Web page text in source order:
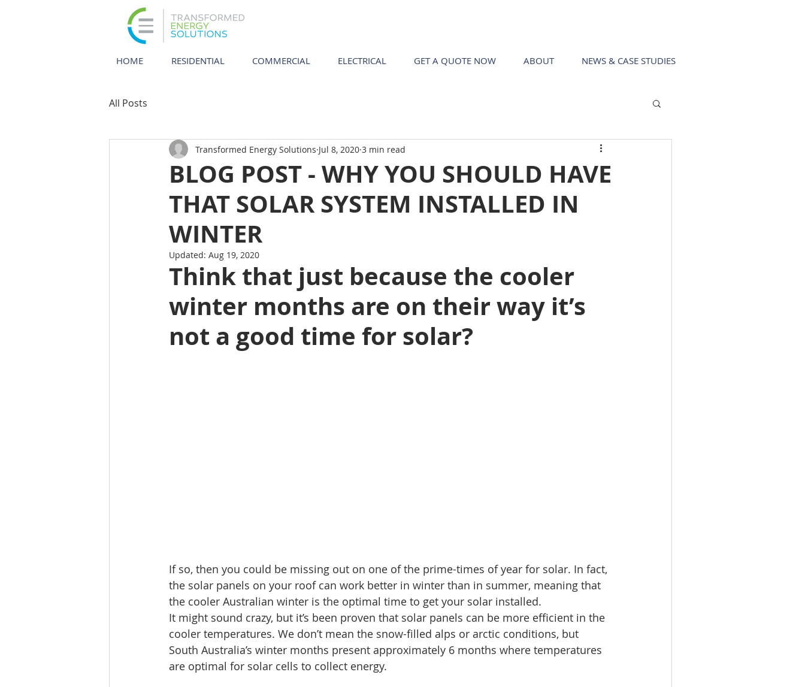
HOME RESIDENTIAL COMMERCIAL ELECTRICAL GET A QUOTE NOW ABOUT NEWS & CASE STUDIES
All Posts
BLOG POST - WHY YOU SHOULD HAVE
THAT SOLAR SYSTEM INSTALLED IN
WINTER
Transformed Energy Solutions Jul 8, 2020 3 min read
Updated: Aug 19, 2020
Think that just because the cooler
winter months are on their way it’s
not a good time for solar?
If so, then you could be missing out on one of the prime-times of year for solar. In fact,
the solar panels on your roof can work better in winter than in summer, meaning that
the cooler Australian winter is the optimal time to get your solar installed.
It might sound crazy, but it’s been proven that solar panels can be more efficient in the
cooler temperatures. We don’t mean the snow-filled alps or arctic conditions, but
South Australia’s winter months present approximately 6 months where temperatures
are optimal for solar cells to collect energy.